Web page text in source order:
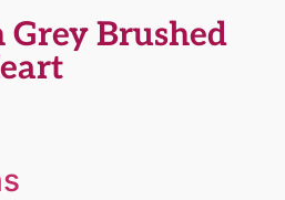
Grey Brushed